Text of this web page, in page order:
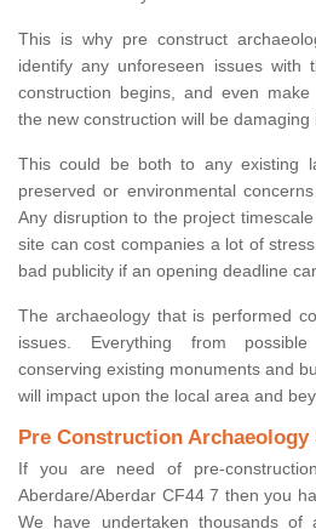
This is why pre construct
identify any unforeseen issues with
construction begins, and even
the new construction will be damaging
This could be both to any existing
preserved or environmental
Any disruption to the project
site can cost companies a lot of
bad publicity if an opening deadline
The archaeology that is performed
issues. Everything from
conserving existing monuments and
will impact upon the local area and
Pre Construction Archaeology
If you are need of pre-
Aberdare/Aberdar CF44 7 then you
We have undertaken thousands of